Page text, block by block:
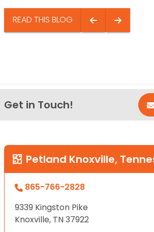
READ THIS BLOG
Get in Touch!
Petland Knoxville,
865-766-2828
9339 Kingston Pike
Knoxville, TN 37922